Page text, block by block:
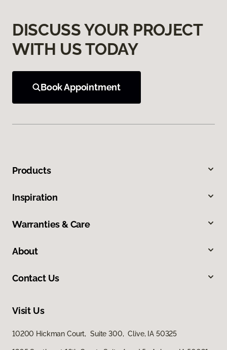
DISCUSS YOUR PROJECT
WITH US TODAY
Book Appointment
Products
Inspiration
Warranties & Care
About
Contact Us
Visit Us
10200 Hickman Court, Suite 300, Clive, IA 50325